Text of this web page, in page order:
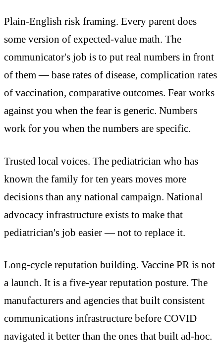
Plain-English risk framing. Every parent does
some version of expected-value math. The
communicator's job is to put real numbers in front
of them — base rates of disease, complication rates
of vaccination, comparative outcomes. Fear works
against you when the fear is generic. Numbers
work for you when the numbers are specific.
Trusted local voices. The pediatrician who has
known the family for ten years moves more
decisions than any national campaign. National
advocacy infrastructure exists to make that
pediatrician's job easier — not to replace it.
Long-cycle reputation building. Vaccine PR is not
a launch. It is a five-year reputation posture. The
manufacturers and agencies that built consistent
communications infrastructure before COVID
navigated it better than the ones that built ad-hoc.